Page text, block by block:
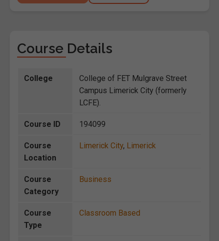
Course Details
College
College of FET Mulgrave Street
Campus Limerick City (formerly
LCFE).
Course ID 194099
Course
Location
Limerick City, Limerick
Course
Category
Business
Course
Type
Classroom Based